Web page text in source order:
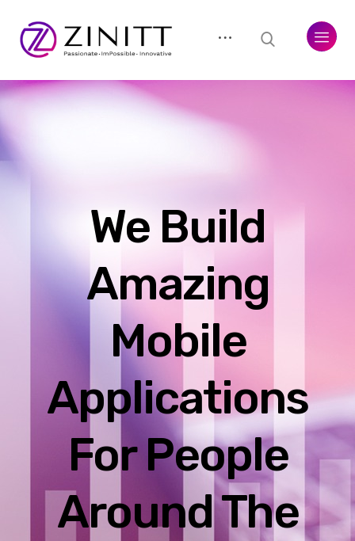
We Build
Amazing
Mobile
Applications
For People
Around The